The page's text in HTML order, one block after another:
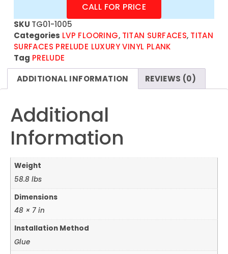
CALL FOR PRICE
SKU TG01-1005
Categories LVP FLOORING, TITAN SURFACES, TITAN
SURFACES PRELUDE LUXURY VINYL PLANK
Tag PRELUDE
ADDITIONAL INFORMATION
REVIEWS (0)
Additional
Information
Weight
58.8 lbs
Dimensions
48 × 7 in
Installation Method
Glue